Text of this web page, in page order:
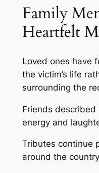
Family
Heartfelt
Loved ones have
the victim’s life
surrounding the
Friends
energy and
Tributes continue
around the